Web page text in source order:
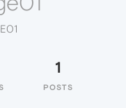
1
POSTS